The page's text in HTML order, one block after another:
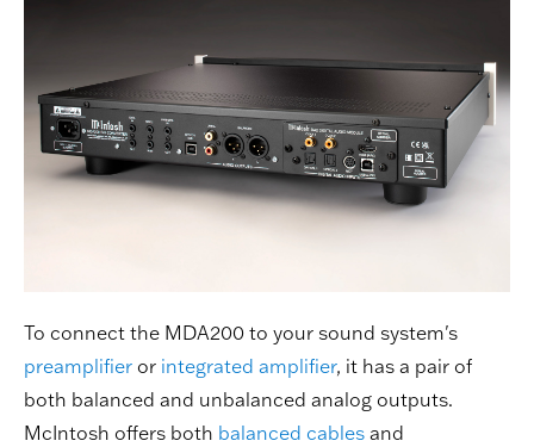
To connect the MDA200 to your sound system's
preamplifier or integrated amplifier, it has a pair of
both balanced and unbalanced analog outputs.
McIntosh offers both balanced cables and